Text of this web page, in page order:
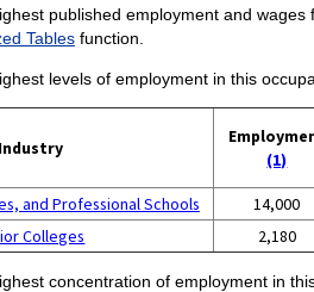
published employment and
Tablesfunction.
levels of employment in this
Industry
(1)
and Professional Schools 14,000
Colleges
2,180
concentration of employment in